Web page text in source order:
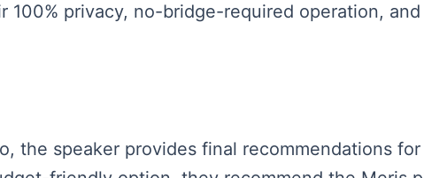
100% privacy, no-bridge-required operation,
the speaker provides final recommendations